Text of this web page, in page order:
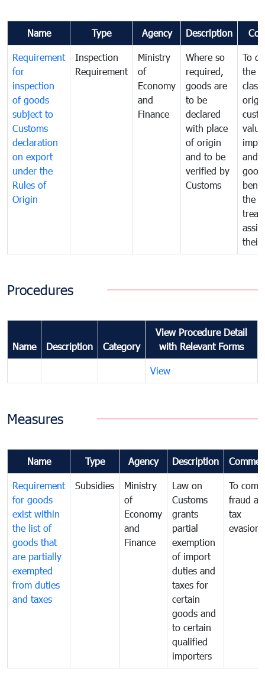
Name Type Agency Description
Requirement
for
inspection
of goods
subject to
Customs
declaration
on export
under the
Rules of
Origin
Inspection
Requirement
Ministry
of
Economy
and
Finance
Where so
required,
goods are
to be
declared
with place
of origin
and to be
verified by
Customs
To
the
and
the
their
Procedures
Name Description Category
View Procedure Detail
with Relevant Forms
View
Measures
Name Type Agency Description
Requirement
for goods
exist within
the list of
goods that
are partially
exempted
from duties
and taxes
Subsidies
Ministry
of
Economy
and
Finance
Law on
Customs
grants
partial
exemption
of import
duties and
taxes for
certain
goods and
to certain
qualified
importers
To
fraud
tax
evasion